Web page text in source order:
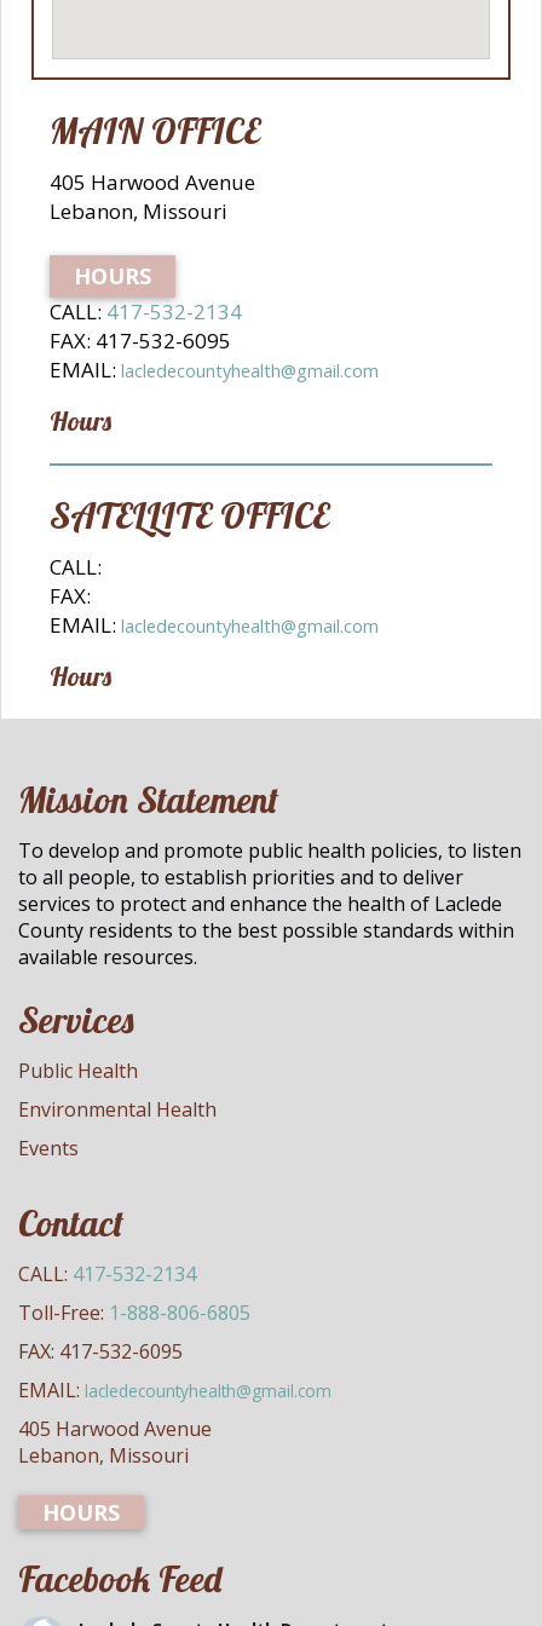
MAIN OFFICE
405 Harwood Avenue
Lebanon, Missouri
HOURS
CALL:417-532-2134
FAX: 417-532-6095
EMAIL: lacledecountyhealth@gmail.com
Hours
SATELLITE OFFICE
CALL:
FAX:
EMAIL: lacledecountyhealth@gmail.com
Hours
Mission Statement
To develop and promote public health policies, to listen
to all people, to establish priorities and to deliver
services to protect and enhance the health of Laclede
County residents to the best possible standards within
available resources.
Services
Public Health
Environmental Health
Events
Contact
CALL: 417-532-2134
Toll-Free: 1-888-806-6805
FAX: 417-532-6095
EMAIL: lacledecountyhealth@gmail.com
405 Harwood Avenue
Lebanon, Missouri
HOURS
Facebook Feed